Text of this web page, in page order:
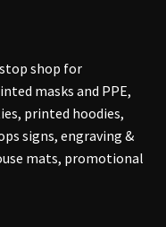
shop for
masks and PPE,
printed hoodies,
signs, engraving &
mats, promotional